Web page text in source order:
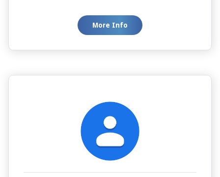
deliver personalized, efficient service. It's not
just a tool, it's a strategy to elevate customer
More Info